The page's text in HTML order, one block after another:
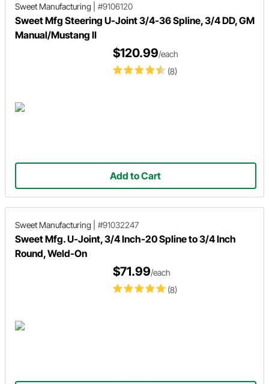
Sweet Manufacturing #9106120
Sweet Mfg Steering U-Joint 3/4-36 Spline, 3/4 DD, GM
Manual/Mustang II
(8)
$120.99/each
Add to Cart
Sweet Manufacturing #91032247
Sweet Mfg. U-Joint, 3/4 Inch-20 Spline to 3/4 Inch
Round, Weld-On
(8)
$71.99/each